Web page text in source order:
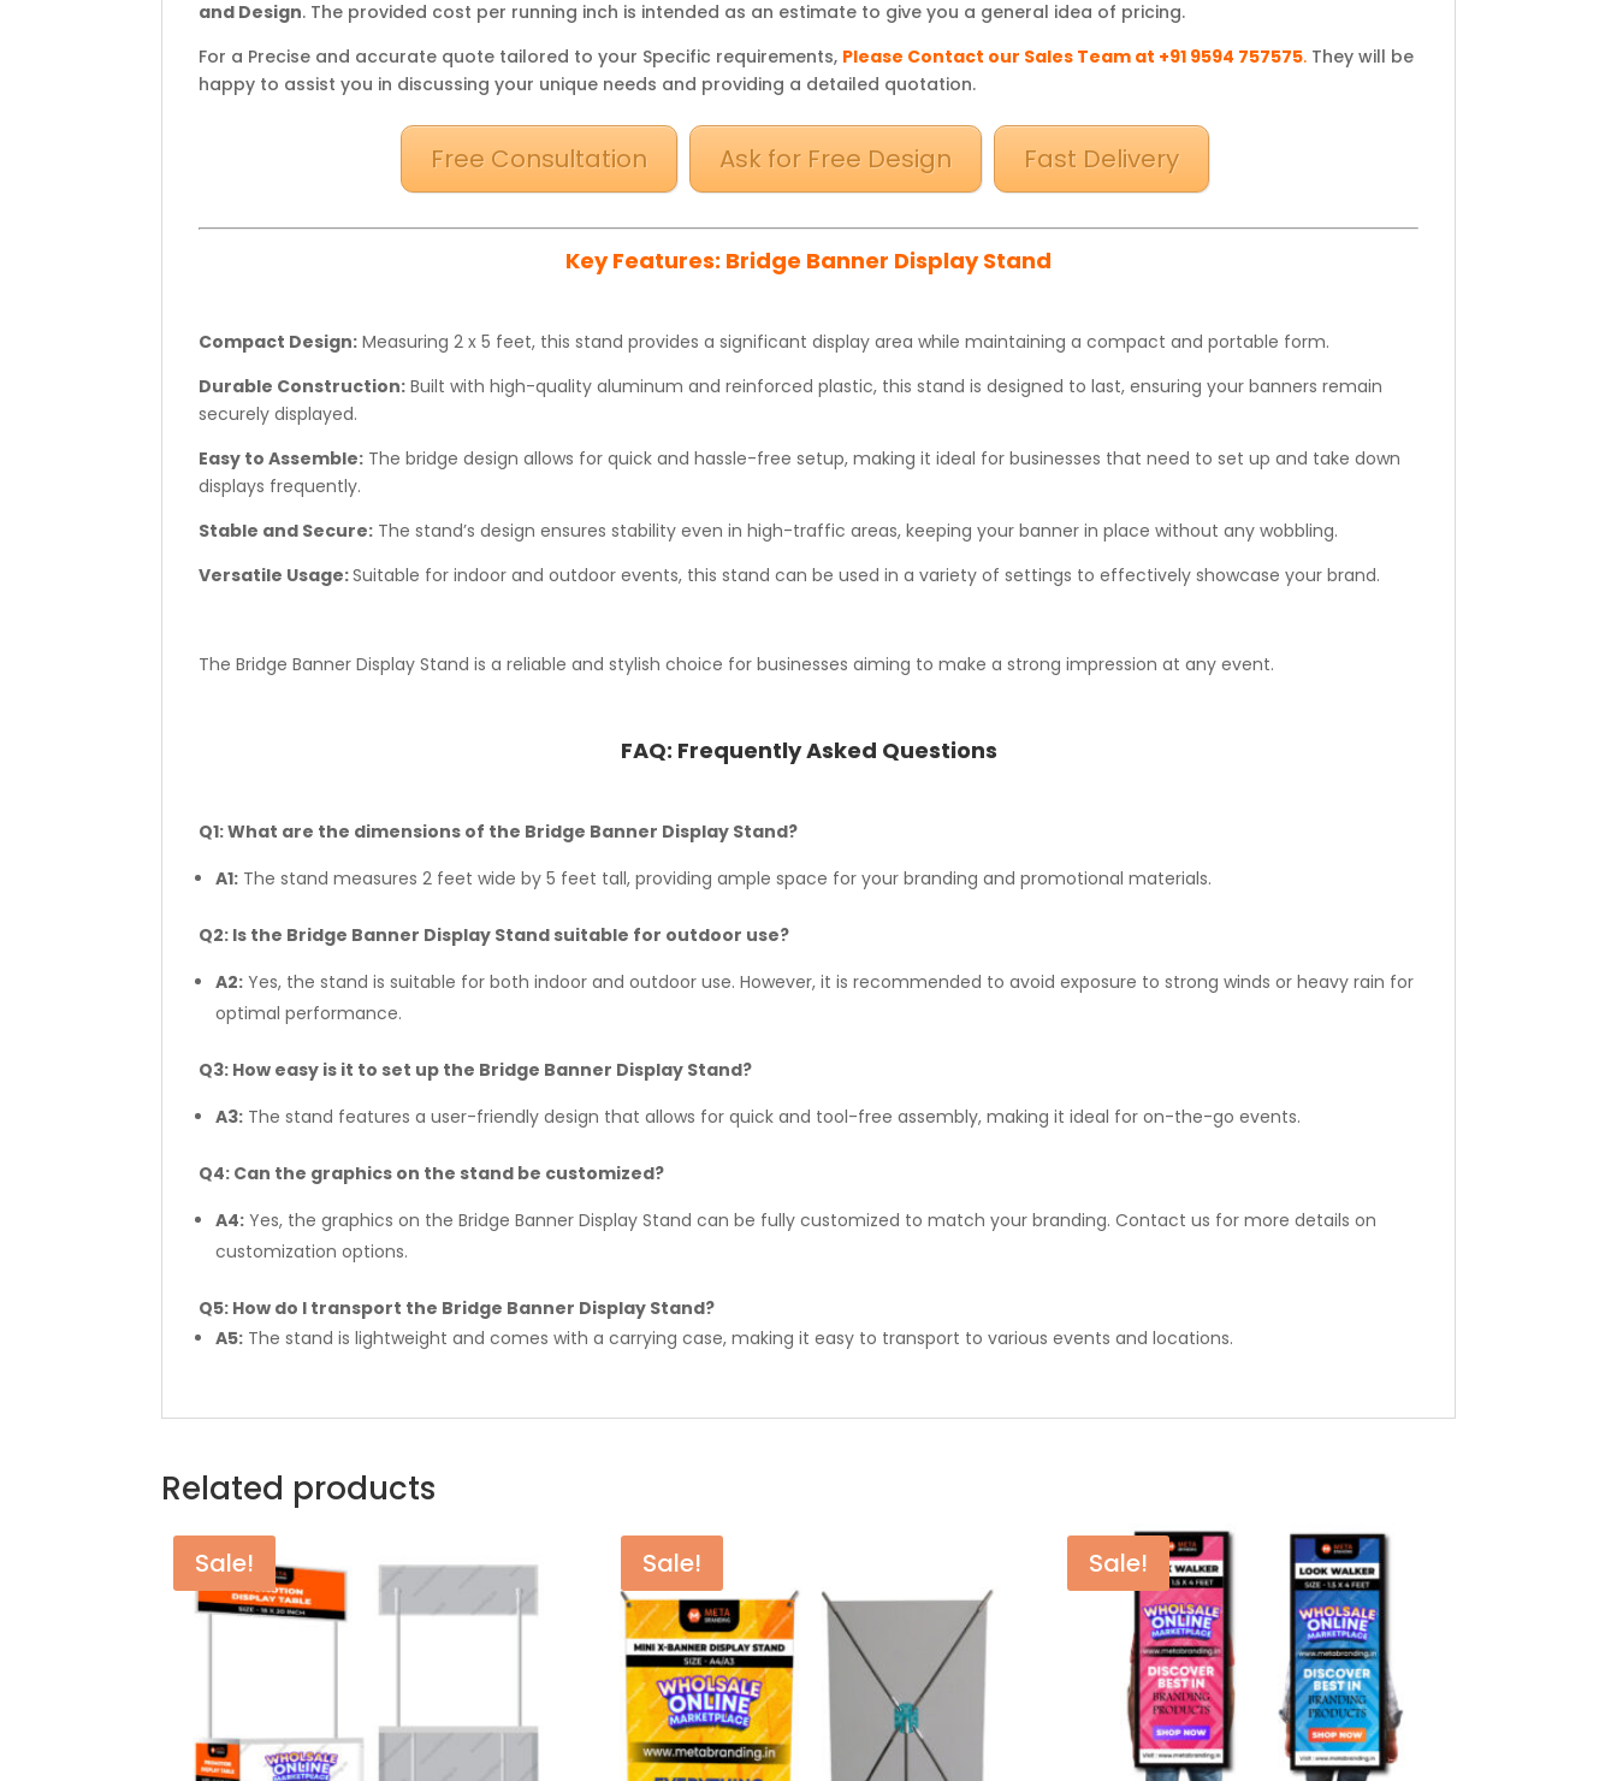
and Design. The provided cost per running inch is intended as an estimate to give you a general idea of pricing.
For a Precise and accurate quote tailored to your Specific requirements, Please Contact our Sales Team at +91 9594 757575. They will be
happy to assist you in discussing your unique needs and providing a detailed quotation.
Free Consultation Ask for Free Design Fast Delivery
Key Features: Bridge Banner Display Stand
Compact Design: Measuring 2 x 5 feet, this stand provides a significant display area while maintaining a compact and portable form.
Durable Construction: Built with high-quality aluminum and reinforced plastic, this stand is designed to last, ensuring your banners remain
securely displayed.
Easy to Assemble: The bridge design allows for quick and hassle-free setup, making it ideal for businesses that need to set up and take down
displays frequently.
Stable and Secure: The stand’s design ensures stability even in high-traffic areas, keeping your banner in place without any wobbling.
Versatile Usage:Suitable for indoor and outdoor events, this stand can be used in a variety of settings to effectively showcase your brand.
The Bridge Banner Display Stand is a reliable and stylish choice for businesses aiming to make a strong impression at any event.
FAQ: Frequently Asked Questions
Q1: What are the dimensions of the Bridge Banner Display Stand?
A1: The stand measures 2 feet wide by 5 feet tall, providing ample space for your branding and promotional materials.
Q2: Is the Bridge Banner Display Stand suitable for outdoor use?
A2: Yes, the stand is suitable for both indoor and outdoor use. However, it is recommended to avoid exposure to strong winds or heavy rain for
optimal performance.
Q3: How easy is it to set up the Bridge Banner Display Stand?
A3: The stand features a user-friendly design that allows for quick and tool-free assembly, making it ideal for on-the-go events.
Q4: Can the graphics on the stand be customized?
A4: Yes, the graphics on the Bridge Banner Display Stand can be fully customized to match your branding. Contact us for more details on
customization options.
Q5: How do I transport the Bridge Banner Display Stand?
A5: The stand is lightweight and comes with a carrying case, making it easy to transport to various events and locations.
Related products
Sale! Sale! Sale!